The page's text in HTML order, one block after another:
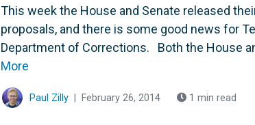
This week the House and Senate released
proposals, and there is some good news for
Department of Corrections. Both the House
More
Paul Zilly February 26, 2014 1 min read